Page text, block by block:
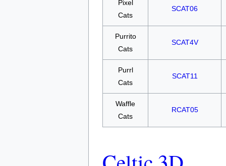
Pixel
Cats
SCAT06
Purrito
Cats
SCAT4V
Purrl
Cats
SCAT11
Waffle
Cats
RCAT05